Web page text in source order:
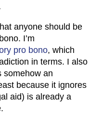
anyone should be
I’m
pro bono, which
in terms. I also
somehow an
because it ignores
aid) is already a